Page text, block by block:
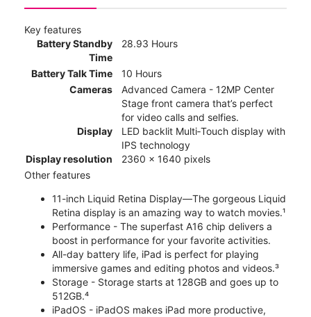
Key features
Battery Standby
Time
28.93 Hours
Battery Talk Time
10 Hours
Cameras
Advanced Camera - 12MP Center
Stage front camera that’s perfect
for video calls and selfies.
Display
LED backlit Multi‑Touch display with
IPS technology
Display resolution
2360 x 1640 pixels
Other features
11-inch Liquid Retina Display—The gorgeous Liquid
Retina display is an amazing way to watch movies.¹
Performance - The superfast A16 chip delivers a
boost in performance for your favorite activities.
All-day battery life, iPad is perfect for playing
immersive games and editing photos and videos.³
Storage - Storage starts at 128GB and goes up to
512GB.⁴
iPadOS - iPadOS makes iPad more productive,